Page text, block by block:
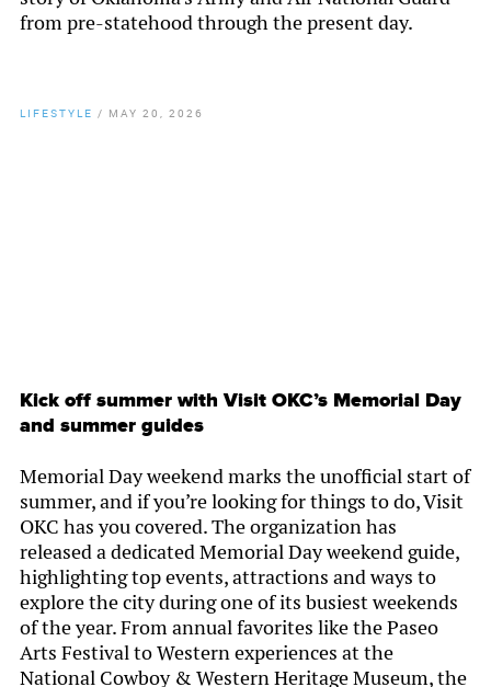
from pre-statehood through the present day.
LIFESTYLE / MAY 20, 2026
Kick off summer with Visit OKC’s Memorial Day
and summer guides
Memorial Day weekend marks the unofficial start of
summer, and if you’re looking for things to do, Visit
OKC has you covered. The organization has
released a dedicated Memorial Day weekend guide,
highlighting top events, attractions and ways to
explore the city during one of its busiest weekends
of the year. From annual favorites like the Paseo
Arts Festival to Western experiences at the
National Cowboy & Western Heritage Museum, the